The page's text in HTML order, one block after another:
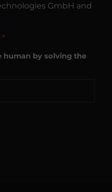
GmbH and
*
human by solving the